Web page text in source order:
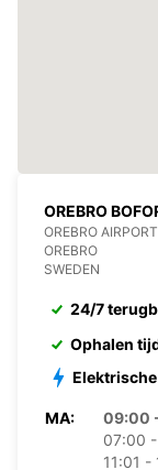
OREBRO
OREBRO AIRPORT
OREBRO
SWEDEN
24/7
Ophalen
MA:
09:00
07:00
11:01 -